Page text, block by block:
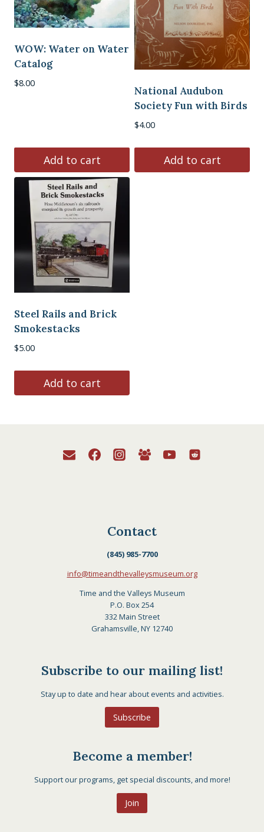
WOW: Water on Water
Catalog
$8.00
Add to cart
National Audubon
Society Fun with Birds
$4.00
Add to cart
Steel Rails and Brick
Smokestacks
$5.00
Add to cart
Contact
(845) 985-7700
info@timeandthevalleysmuseum.org
Time and the Valleys Museum
P.O. Box 254
332 Main Street
Grahamsville, NY 12740
Subscribe to our mailing list!
Stay up to date and hear about events and activities.
Subscribe
Become a member!
Support our programs, get special discounts, and more!
Join